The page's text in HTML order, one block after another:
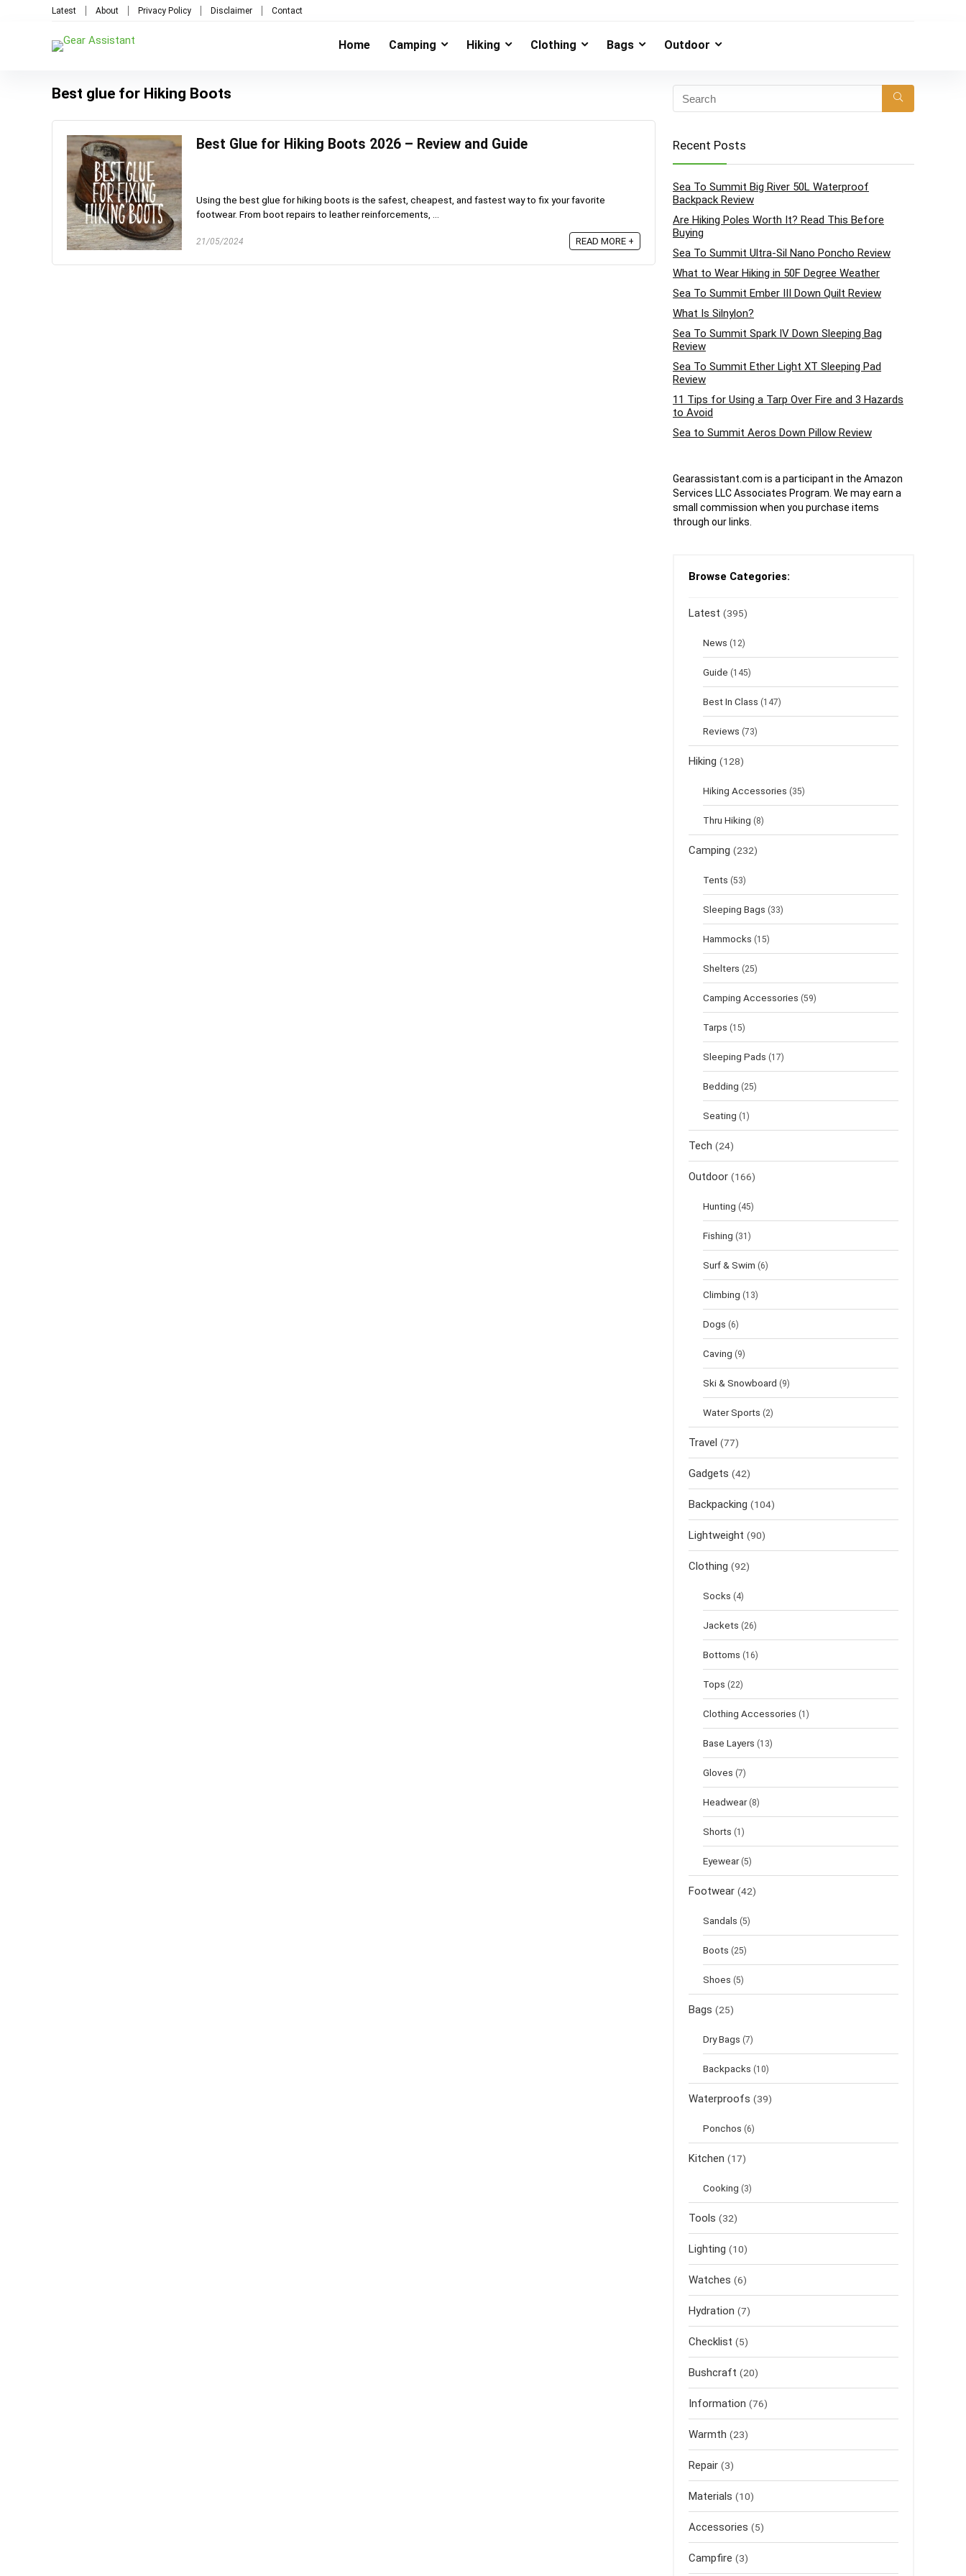
Latest About Privacy Policy Disclaimer Contact
Home Camping Hiking Clothing Bags Outdoor
Best glue for Hiking Boots
Best Glue for Hiking Boots 2026 – Review and Guide
Using the best glue for hiking boots is the safest, cheapest, and fastest way to fix your favorite
footwear. From boot repairs to leather reinforcements, ...
21/05/2024 READ MORE +
Recent Posts
Sea To Summit Big River 50L Waterproof
Backpack Review
Are Hiking Poles Worth It? Read This Before
Buying
Sea To Summit Ultra-Sil Nano Poncho Review
What to Wear Hiking in 50F Degree Weather
Sea To Summit Ember III Down Quilt Review
What Is Silnylon?
Sea To Summit Spark IV Down Sleeping Bag
Review
Sea To Summit Ether Light XT Sleeping Pad
Review
11 Tips for Using a Tarp Over Fire and 3 Hazards
to Avoid
Sea to Summit Aeros Down Pillow Review
Gearassistant.com is a participant in the Amazon
Services LLC Associates Program. We may earn a
small commission when you purchase items
through our links.
Browse Categories:
Latest (395)
News (12)
Guide (145)
Best In Class (147)
Reviews (73)
Hiking (128)
Hiking Accessories (35)
Thru Hiking (8)
Camping (232)
Tents (53)
Sleeping Bags (33)
Hammocks (15)
Shelters (25)
Camping Accessories (59)
Tarps (15)
Sleeping Pads (17)
Bedding (25)
Seating (1)
Tech (24)
Outdoor (166)
Hunting (45)
Fishing (31)
Surf & Swim (6)
Climbing (13)
Dogs (6)
Caving (9)
Ski & Snowboard (9)
Water Sports (2)
Travel (77)
Gadgets (42)
Backpacking (104)
Lightweight (90)
Clothing (92)
Socks (4)
Jackets (26)
Bottoms (16)
Tops (22)
Clothing Accessories (1)
Base Layers (13)
Gloves (7)
Headwear (8)
Shorts (1)
Eyewear (5)
Footwear (42)
Sandals (5)
Boots (25)
Shoes (5)
Bags (25)
Dry Bags (7)
Backpacks (10)
Waterproofs (39)
Ponchos (6)
Kitchen (17)
Cooking (3)
Tools (32)
Lighting (10)
Watches (6)
Hydration (7)
Checklist (5)
Bushcraft (20)
Information (76)
Warmth (23)
Repair (3)
Materials (10)
Accessories (5)
Campfire (3)